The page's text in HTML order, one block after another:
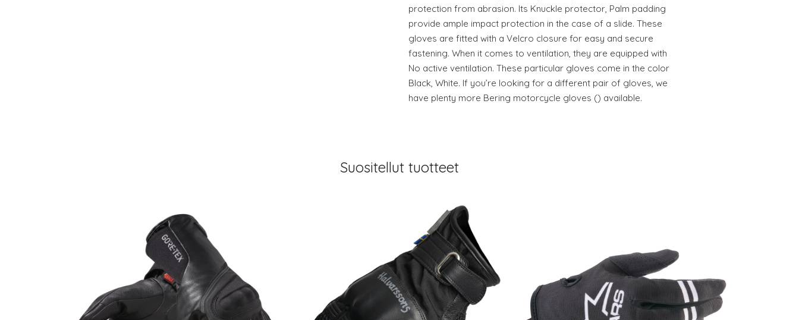
protection from abrasion. Its Knuckle protector, Palm padding
provide ample impact protection in the case of a slide. These
gloves are fitted with a Velcro closure for easy and secure
fastening. When it comes to ventilation, they are equipped with
No active ventilation. These particular gloves come in the color
Black, White. If you’re looking for a different pair of gloves, we
have plenty more Bering motorcycle gloves () available.
Suositellut tuotteet